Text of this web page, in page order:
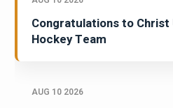
Congratulations to
Hockey Team
AUG 10 2026